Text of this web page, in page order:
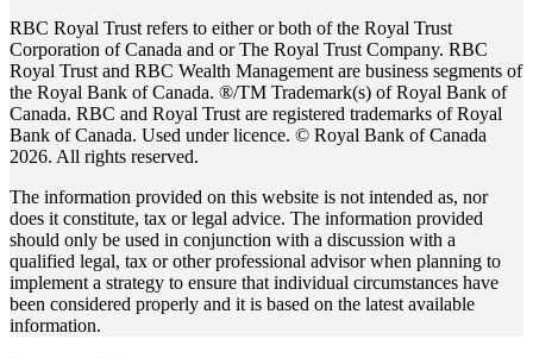
RBC Royal Trust refers to either or both of the Royal Trust
Corporation of Canada and or The Royal Trust Company. RBC
Royal Trust and RBC Wealth Management are business segments of
the Royal Bank of Canada. ®/TM Trademark(s) of Royal Bank of
Canada. RBC and Royal Trust are registered trademarks of Royal
Bank of Canada. Used under licence. © Royal Bank of Canada
2026. All rights reserved.
The information provided on this website is not intended as, nor
does it constitute, tax or legal advice. The information provided
should only be used in conjunction with a discussion with a
qualified legal, tax or other professional advisor when planning to
implement a strategy to ensure that individual circumstances have
been considered properly and it is based on the latest available
information.